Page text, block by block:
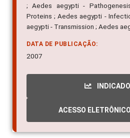
; Aedes aegypti -
Proteins ; Aedes aegypti -
aegypti - Transmission ; Aedes
DATA DE PUBLICAÇÃO:
2007
ACESSO